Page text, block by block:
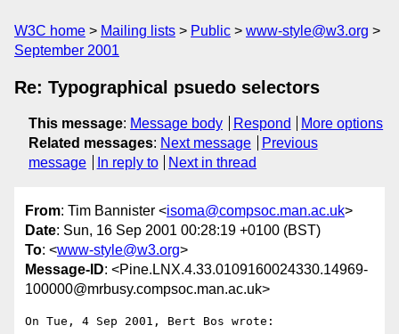
W3C home Mailing lists Public
www-style@w3.org
September 2001
Re: Typographical psuedo selectors
This message: Message body Respond
More options
Related messages: Next message
Previous
message
In reply to Next in thread
From: Tim Bannister <isoma@compsoc.man.ac.uk>
Date: Sun, 16 Sep 2001 00:28:19 +0100 (BST)
To: <www-style@w3.org>
Message-ID: <Pine.LNX.4.33.0109160024330.14969-
100000@mrbusy.compsoc.man.ac.uk>
On Tue, 4 Sep 2001, Bert Bos wrote: